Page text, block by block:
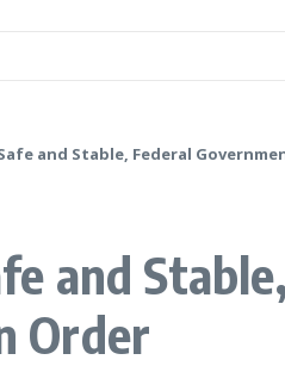
and Stable, Federal
and
Order